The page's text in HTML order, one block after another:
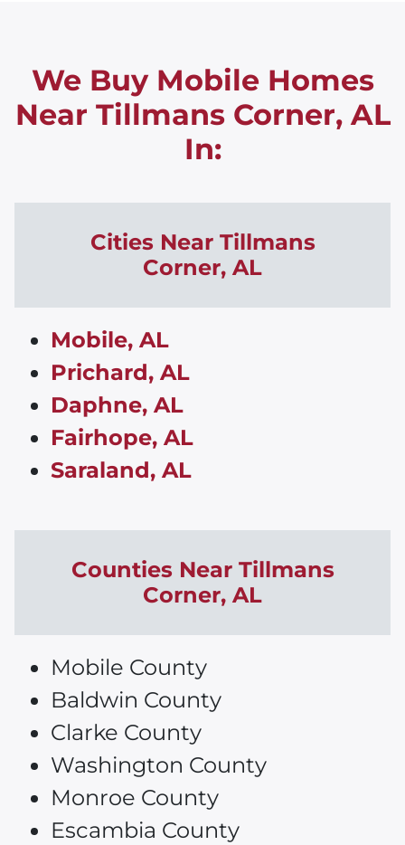
We Buy Mobile Homes
Near Tillmans Corner, AL
In:
Cities Near Tillmans
Corner, AL
Mobile, AL
Prichard, AL
Daphne, AL
Fairhope, AL
Saraland, AL
Counties Near Tillmans
Corner, AL
Mobile County
Baldwin County
Clarke County
Washington County
Monroe County
Escambia County